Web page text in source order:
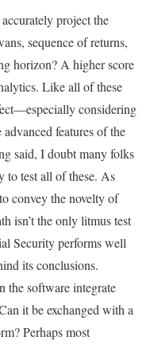
project the
sequence of returns,
horizon? A higher score
Like all of these
considering
features of the
said, I doubt many folks
to test all of these. As
convey the novelty of
isn’t the only litmus test
Security performs well
its conclusions.
the software integrate
it be exchanged with a
Perhaps most